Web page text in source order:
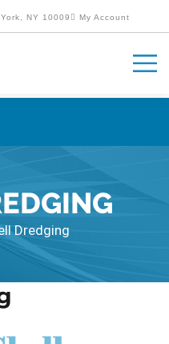
NY 10009 My Account
Dredging